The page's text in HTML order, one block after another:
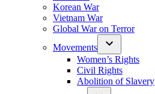
Korean War
Vietnam War
Global War on Terror
Movements
Women’s Rights
Civil Rights
Abolition of Slavery